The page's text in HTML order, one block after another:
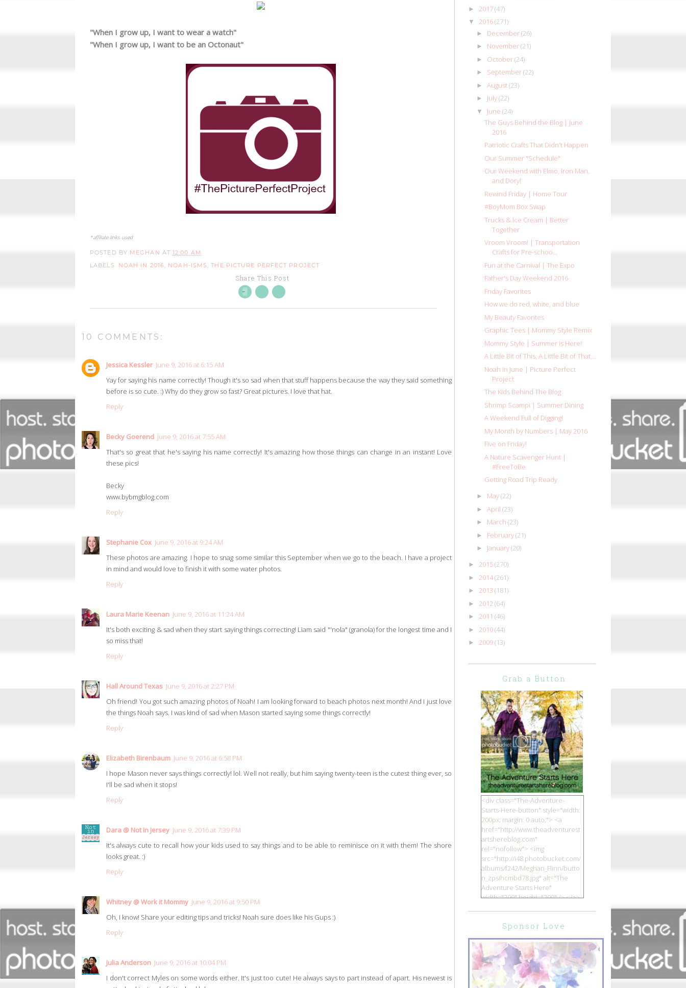
"When I grow up, I want to wear a watch"
"When I grow up, I want to be an Octonaut"
*affiliate links used
POSTED BY MEGHAN AT12:00 AM
LABELS: NOAH IN 2016, NOAH-ISMS ,THE PICTURE PERFECT PROJECT
Share This Post
10 COMMENTS:
Jessica Kessler June 9, 2016 at 6:15 AM
Yay for saying his name correctly! Though it's so sad when that stuff happens because the way they said something
before is so cute. :) Why do they grow so fast? Great pictures. I love that hat.
Reply
Becky Goerend June 9, 2016 at 7:55 AM
That's so great that he's saying his name correctly! It's amazing how those things can change in an instant! Love
these pics!
Becky
www.bybmgblog.com
Reply
Stephanie Cox June 9, 2016 at 9:24 AM
These photos are amazing. I hope to snag some similar this September when we go to the beach. I have a project
in mind and would love to finish it with some water photos.
Reply
Laura Marie Keenan June 9, 2016 at 11:24 AM
It's both exciting & sad when they start saying things correcting! Liam said "'nola" (granola) for the longest time and I
so miss that!
Reply
Hall Around Texas June 9, 2016 at 2:27 PM
Oh friend! You got such amazing photos of Noah! I am looking forward to beach photos next month! And I just love
the things Noah says. I was kind of sad when Mason started saying some things correctly!
Reply
Elizabeth Birenbaum June 9, 2016 at 6:58 PM
I hope Mason never says things correctly! lol. Well not really, but him saying twenty-teen is the cutest thing ever, so
I'll be sad when it stops!
Reply
Dara @ Not In Jersey June 9, 2016 at 7:39 PM
It's always cute to recall how your kids used to say things and to be able to reminisce on it with them! The shore
looks great. :)
Reply
Whitney @ Work it Mommy June 9, 2016 at 9:50 PM
Oh, I know! Share your editing tips and tricks! Noah sure does like his Gups :)
Reply
Julia Anderson June 9, 2016 at 10:04 PM
I don't correct Myles on some words either. It's just too cute! He always says to part instead of apart. His newest is
► 2017(47)
▼ 2016(271)
► December(26)
► November(21)
► October(24)
► September(22)
► August(23)
► July(22)
▼ June (24)
The Guys Behind the Blog | June
2016
Patriotic Crafts That Didn't Happen
Our Summer "Schedule"
Our Weekend with Elmo, Iron Man,
and Dory!
Rewind Friday | Home Tour
#BoyMom Box Swap
Trucks & Ice Cream | Better
Together
Vroom Vroom! | Transportation
Crafts for Pre-schoo...
Fun at the Carnival | The Expo
Father's Day Weekend 2016
Friday Favorites
How we do red, white, and blue
My Beauty Favorites
Graphic Tees | Mommy Style Remix
Mommy Style | Summer is Here!
A Little Bit of This, A Little Bit of That...
Noah in June | Picture Perfect
Project
The Kids Behind The Blog
Shrimp Scampi | Summer Dining
A Weekend Full of Digging!
My Month by Numbers | May 2016
Five on Friday!
A Nature Scavenger Hunt |
#FreeToBe
Getting Road Trip Ready
► May(22)
► April (23)
► March (23)
► February(21)
► January(20)
► 2015(270)
► 2014(261)
► 2013 (181)
► 2012 (64)
► 2011 (46)
► 2010(44)
► 2009(13)
Grab a Button
<div class="The-Adventure-
Starts-Here-button" style="width:
200px; margin: 0 auto;"> <a
href="http://www.theadventurest
artshereblog.com"
rel="nofollow"> <img
src="http://i48.photobucket.com/
albums/f242/Meghan_Flinn/butto
n_zpsihcmbd78.jpg" alt="The
Adventure Starts Here"
width="200" height="200" /> </a>
Sponsor Love